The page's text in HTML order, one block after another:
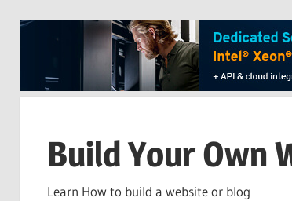
contentBuild Your Own
Learn How to build a website or blog